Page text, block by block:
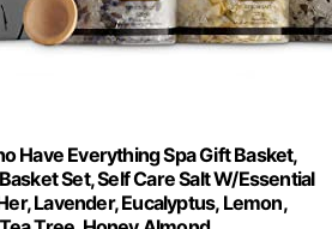
Have Everything Spa Gift Basket,
Set, Self Care Salt W/Essential
Lavender, Eucalyptus, Lemon,